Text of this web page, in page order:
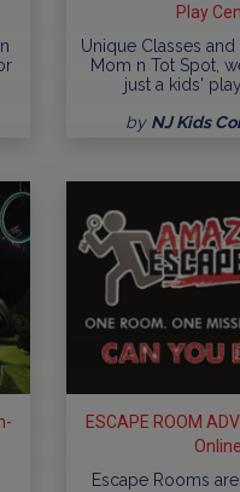
Play
Unique Classes
Mom n Tot Spot,
just a kids'
by NJ Kids
ESCAPE ROOM
Escape Rooms